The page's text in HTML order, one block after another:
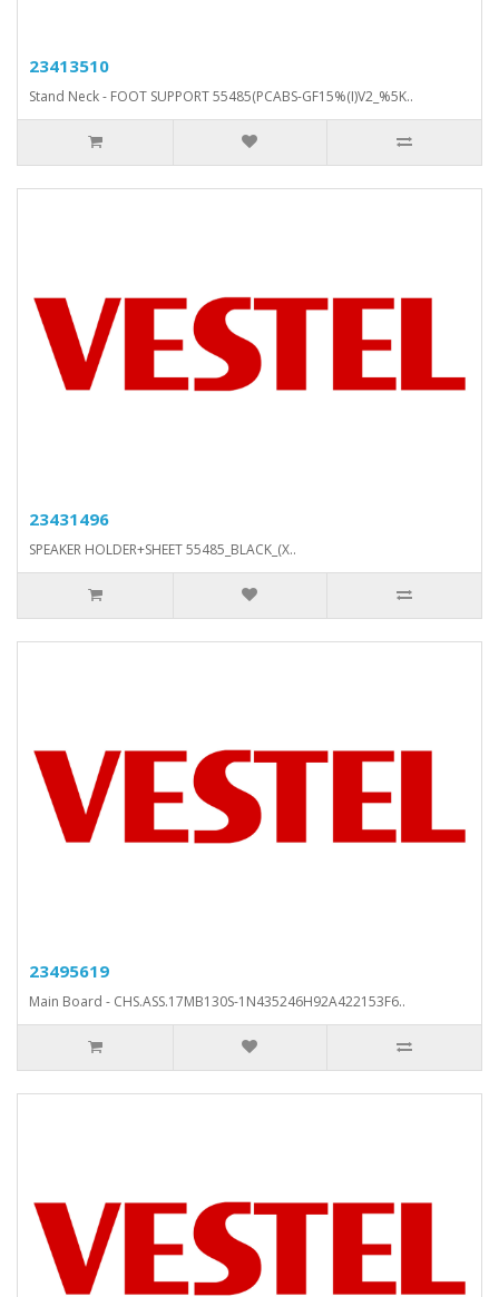
23413510
Stand Neck - FOOT SUPPORT 55485(PCABS-GF15%(I)V2_%5K..
23431496
SPEAKER HOLDER+SHEET 55485_BLACK_(X..
23495619
Main Board - CHS.ASS.17MB130S-1N435246H92A422153F6..